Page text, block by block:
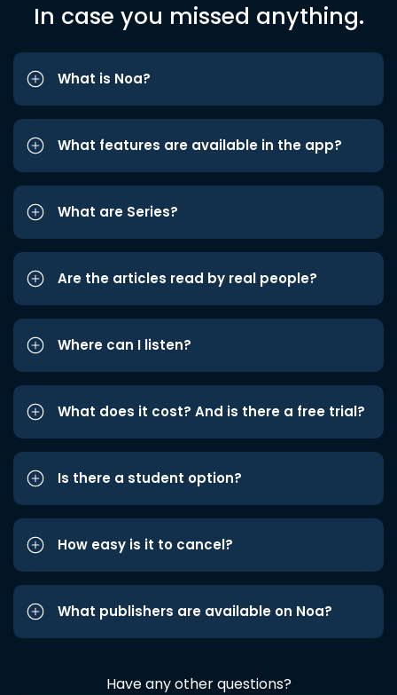
In case you missed anything.
What is Noa?
What features are available in the app?
What are Series?
Are the articles read by real people?
Where can I listen?
What does it cost? And is there a free trial?
Is there a student option?
How easy is it to cancel?
What publishers are available on Noa?
Have any other questions?